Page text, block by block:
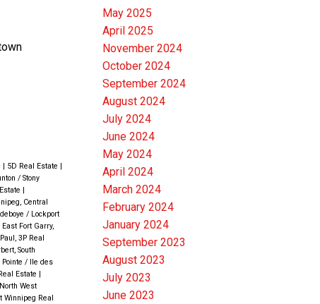
| 5D Real Estate |
/ Stony
|
Central
/ Lockport
East Fort Garry,
3P Real
South
Pointe / Ile des
Estate |
West
Winnipeg Real
May 2025
April 2025
November 2024
October 2024
September 2024
August 2024
July 2024
June 2024
May 2024
April 2024
March 2024
February 2024
January 2024
September 2023
August 2023
July 2023
June 2023